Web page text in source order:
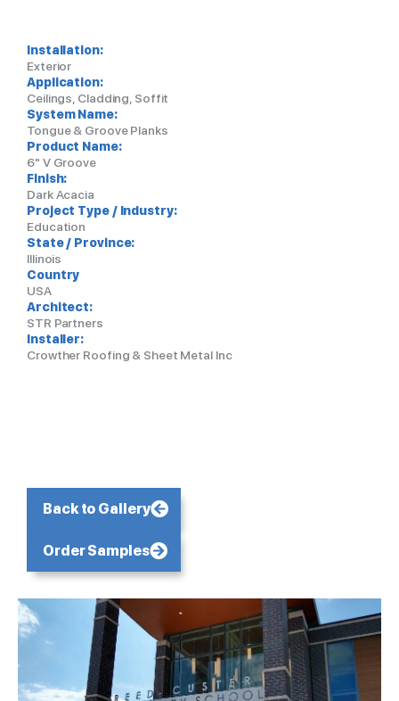
Installation:
Exterior
Application:
Ceilings, Cladding, Soffit
System Name:
Tongue & Groove Planks
Product Name:
6" V Groove
Finish:
Dark Acacia
Project Type / Industry:
Education
State / Province:
Illinois
Country
USA
Architect:
STR Partners
Installer:
Crowther Roofing & Sheet Metal Inc
Back to Gallery
Order Samples